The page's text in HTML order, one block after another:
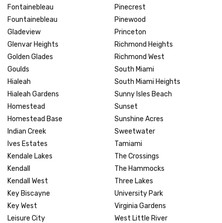
Fontainebleau
Fountainebleau
Gladeview
Glenvar Heights
Golden Glades
Goulds
Hialeah
Hialeah Gardens
Homestead
Homestead Base
Indian Creek
Ives Estates
Kendale Lakes
Kendall
Kendall West
Key Biscayne
Key West
Leisure City
Pinecrest
Pinewood
Princeton
Richmond Heights
Richmond West
South Miami
South Miami Heights
Sunny Isles Beach
Sunset
Sunshine Acres
Sweetwater
Tamiami
The Crossings
The Hammocks
Three Lakes
University Park
Virginia Gardens
West Little River